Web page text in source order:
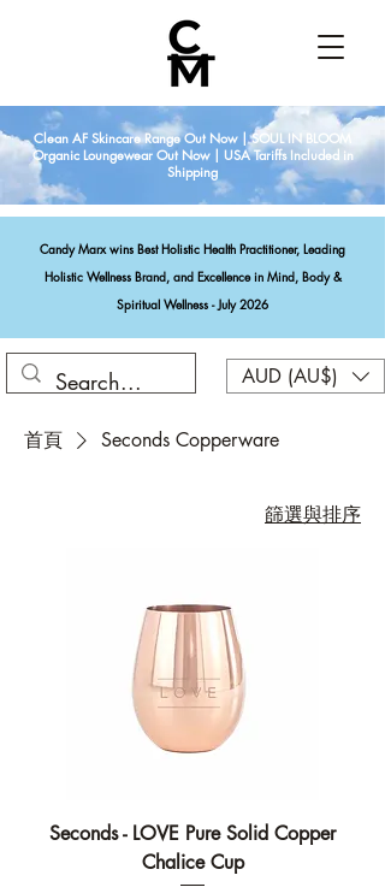
Candy Marx wins Best Holistic Health Practitioner, Leading
Holistic Wellness Brand, and Excellence in Mind, Body &
Spiritual Wellness - July 2026
AUD (AU$)
Clean AF Skincare Range Out Now | SOUL IN BLOOM
Organic Loungewear Out Now | USA Tariffs Included in
Shipping
首頁 Seconds Copperware
篩選與排序
Seconds - LOVE Pure Solid Copper
Chalice Cup